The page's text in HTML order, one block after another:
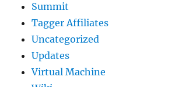
Summit
Tagger Affiliates
Uncategorized
Updates
Virtual Machine